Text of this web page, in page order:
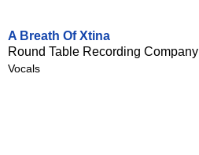
A Breath Of Xtina
Round Table Recording Company
Vocals